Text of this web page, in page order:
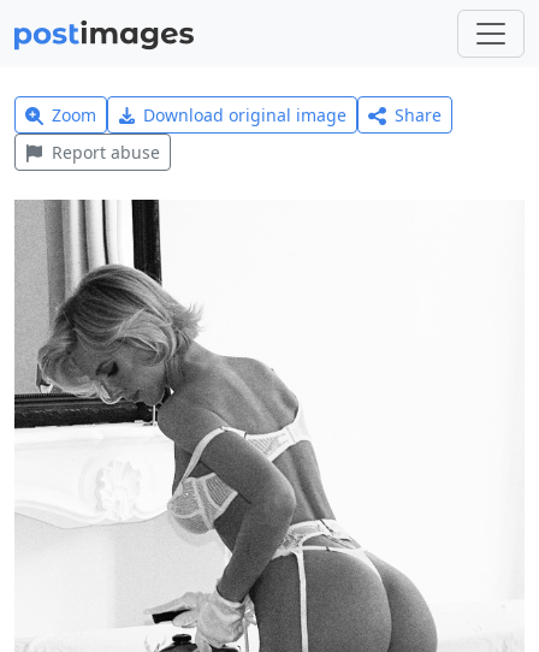
Zoom Download original image
Share
Report abuse